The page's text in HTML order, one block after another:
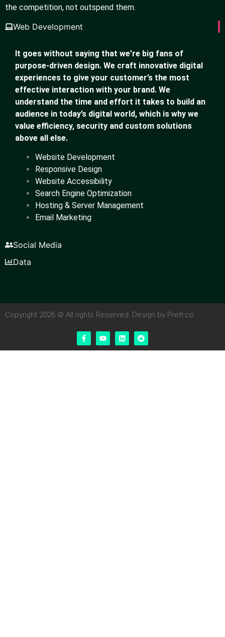
the competition, not outspend them.
Web Development
Social Media
Data
It goes without saying that we’re big fans of
purpose-driven design. We craft innovative digital
experiences to give your customer’s the most
effective interaction with your brand. We
understand the time and effort it takes to build an
audience in today’s digital world, which is why we
value efficiency, security and custom solutions
above all else.
Website Development
Responsive Design
Website Accessibility
Search Engine Optimization
Hosting & Server Management
Email Marketing
Copyright 2026 © All rights Reserved. Design by Prefr.co